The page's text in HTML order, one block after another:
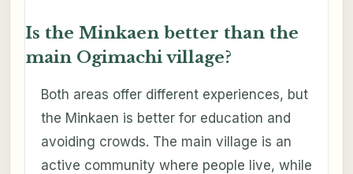
Is the Minkaen better than the
main Ogimachi village?
Both areas offer different experiences, but
the Minkaen is better for education and
avoiding crowds. The main village is an
active community where people live, while